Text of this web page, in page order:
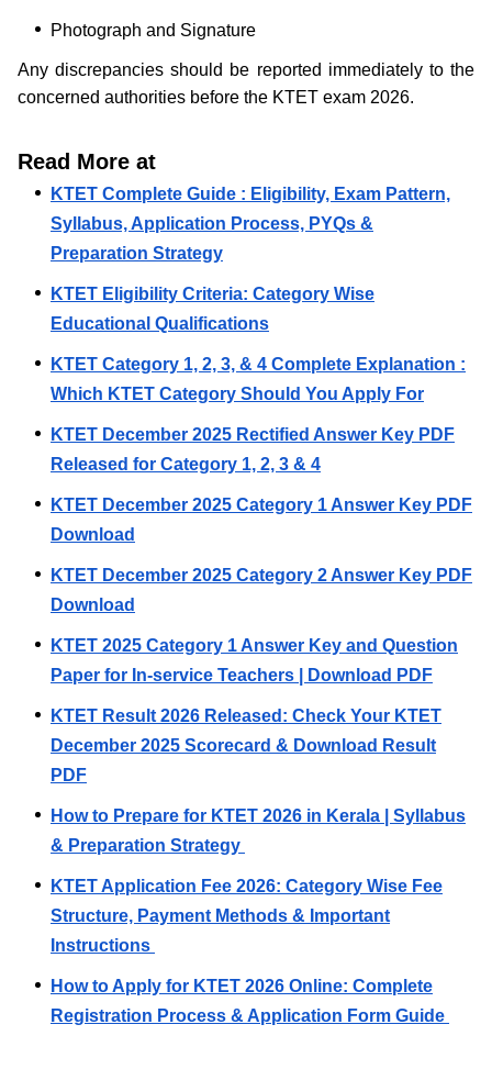
Photograph and Signature
Any discrepancies should be reported immediately to the
concerned authorities before the KTET exam 2026.
Read More at
KTET Complete Guide : Eligibility, Exam Pattern,
Syllabus, Application Process, PYQs &
Preparation Strategy
KTET Eligibility Criteria: Category Wise
Educational Qualifications
KTET Category 1, 2, 3, & 4 Complete Explanation :
Which KTET Category Should You Apply For
KTET December 2025 Rectified Answer Key PDF
Released for Category 1, 2, 3 & 4
KTET December 2025 Category 1 Answer Key PDF
Download
KTET December 2025 Category 2 Answer Key PDF
Download
KTET 2025 Category 1 Answer Key and Question
Paper for In-service Teachers | Download PDF
KTET Result 2026 Released: Check Your KTET
December 2025 Scorecard & Download Result
PDF
How to Prepare for KTET 2026 in Kerala | Syllabus
& Preparation Strategy
KTET Application Fee 2026: Category Wise Fee
Structure, Payment Methods & Important
Instructions
How to Apply for KTET 2026 Online: Complete
Registration Process & Application Form Guide